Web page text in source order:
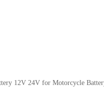
12V 24V for Motorcycle